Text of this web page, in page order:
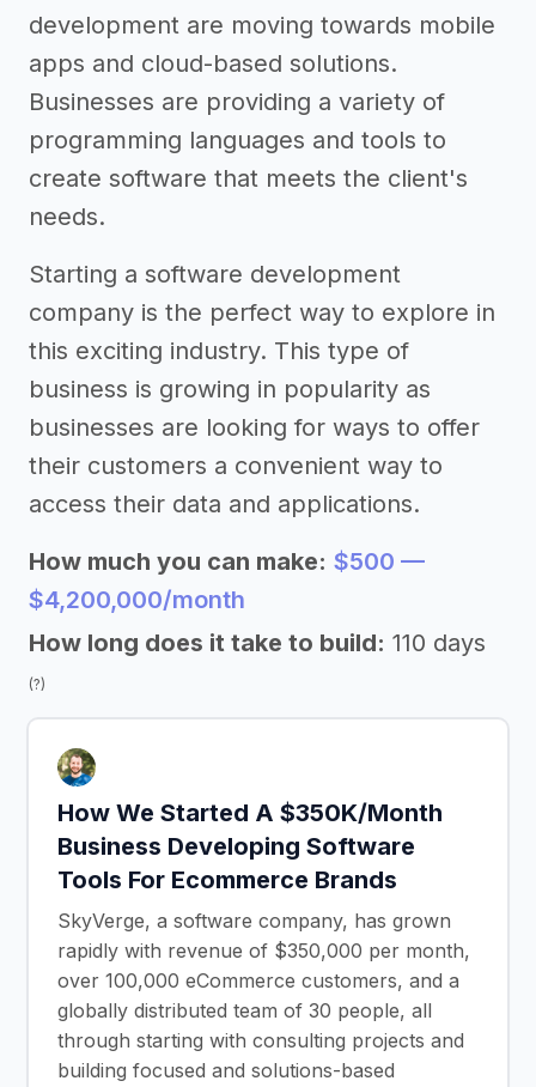
development are moving towards mobile
apps and cloud-based solutions.
Businesses are providing a variety of
programming languages and tools to
create software that meets the client's
needs.
Starting a software development
company is the perfect way to explore in
this exciting industry. This type of
business is growing in popularity as
businesses are looking for ways to offer
their customers a convenient way to
access their data and applications.
How much you can make: $500 —
$4,200,000/month
How long does it take to build: 110 days
(?)
How We Started A $350K/Month
Business Developing Software
Tools For Ecommerce Brands
SkyVerge, a software company, has grown
rapidly with revenue of $350,000 per month,
over 100,000 eCommerce customers, and a
globally distributed team of 30 people, all
through starting with consulting projects and
building focused and solutions-based